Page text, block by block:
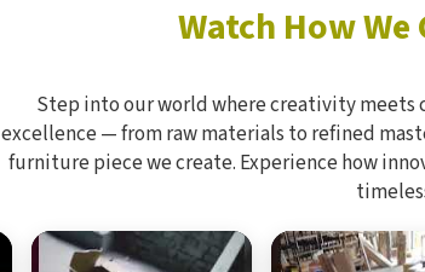
Watch How
Step into our world where creativity meets
excellence — from raw materials to refined
furniture piece we create. Experience how